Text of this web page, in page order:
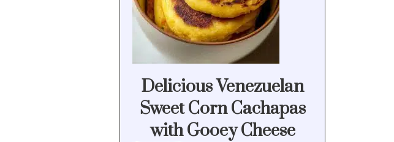
Delicious Venezuelan
Sweet Corn Cachapas
with Gooey Cheese